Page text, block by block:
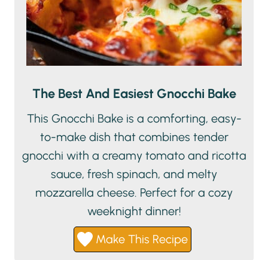
The Best And Easiest Gnocchi Bake
This Gnocchi Bake is a comforting, easy-
to-make dish that combines tender
gnocchi with a creamy tomato and ricotta
sauce, fresh spinach, and melty
mozzarella cheese. Perfect for a cozy
weeknight dinner!
Make This Recipe